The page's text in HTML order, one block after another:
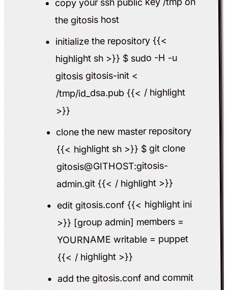
the gitosis host
initialize the repository {{<
highlight sh >}} $ sudo -H -u
gitosis gitosis-init <
/tmp/id_dsa.pub {{< / highlight
>}}
clone the new master repository
{{< highlight sh >}} $ git clone
gitosis@GITHOST:gitosis-
admin.git {{< / highlight >}}
edit gitosis.conf {{< highlight ini
>}} [group admin] members =
YOURNAME writable = puppet
{{< / highlight >}}
add the gitosis.conf and commit